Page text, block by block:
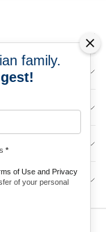
family.
*
of Use and Privacy
of your personal